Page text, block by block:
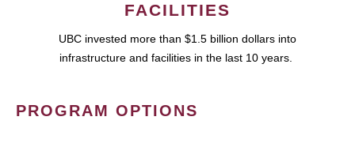
FACILITIES
UBC invested more than $1.5 billion dollars into
infrastructure and facilities in the last 10 years.
PROGRAM OPTIONS